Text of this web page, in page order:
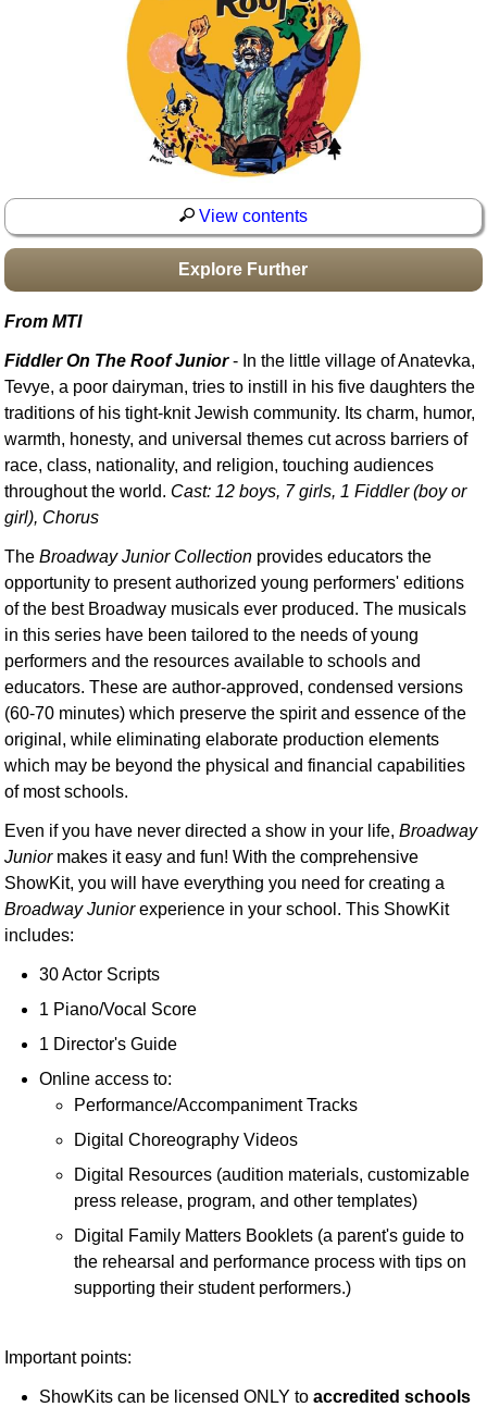
Boomwhacker Central
Video Network
View contents
Explore Further
From MTI
Fiddler On The Roof Junior- In the little village of Anatevka,
Tevye, a poor dairyman, tries to instill in his five daughters the
traditions of his tight-knit Jewish community. Its charm, humor,
warmth, honesty, and universal themes cut across barriers of
race, class, nationality, and religion, touching audiences
throughout the world. Cast: 12 boys, 7 girls, 1 Fiddler (boy or
girl), Chorus
TheBroadway Junior Collection provides educators the
opportunity to present authorized young performers' editions
of the best Broadway musicals ever produced. The musicals
in this series have been tailored to the needs of young
performers and the resources available to schools and
educators. These are author-approved, condensed versions
(60-70 minutes) which preserve the spirit and essence of the
original, while eliminating elaborate production elements
which may be beyond the physical and financial capabilities
of most schools.
Even if you have never directed a show in your life,Broadway
Juniormakes it easy and fun! With the comprehensive
ShowKit, you will have everything you need for creating a
Broadway Juniorexperience in your school. This ShowKit
includes:
30 Actor Scripts
1 Piano/Vocal Score
1 Director's Guide
Online access to:
Performance/Accompaniment Tracks
Digital Choreography Videos
Digital Resources (audition materials, customizable
press release, program, and other templates)
Digital Family Matters Booklets (a parent's guide to
the rehearsal and performance process with tips on
supporting their student performers.)
Important points:
ShowKits can be licensed ONLY toaccredited schools